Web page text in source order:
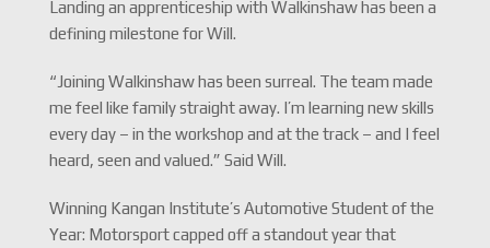
Landing an apprenticeship with Walkinshaw has been a
defining milestone for Will.
“Joining Walkinshaw has been surreal. The team made
me feel like family straight away. I’m learning new skills
every day – in the workshop and at the track – and I feel
heard, seen and valued.” Said Will.
Winning Kangan Institute’s Automotive Student of the
Year: Motorsport capped off a standout year that